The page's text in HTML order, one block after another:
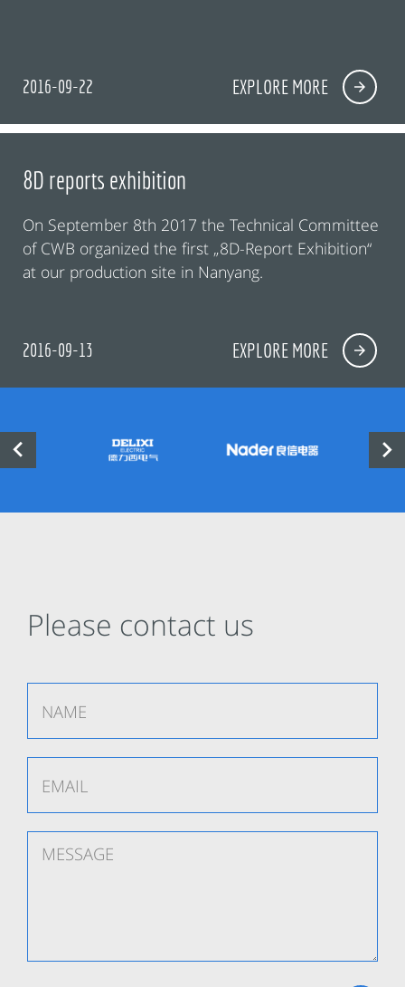
2016-09-22 EXPLORE MORE
8D reports exhibition
On September 8th 2017 the Technical Committee
of CWB organized the first „8D-Report Exhibition“
at our production site in Nanyang.
2016-09-13 EXPLORE MORE
 
Please contact us